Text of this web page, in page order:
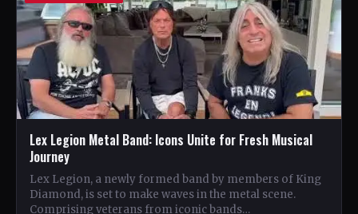
Lex Legion Metal Band: Icons Unite for Fresh Musical
Journey
Lex Legion, a newly formed band by members of King
Diamond, is set to make waves in the metal scene.
Comprising veterans from iconic bands…